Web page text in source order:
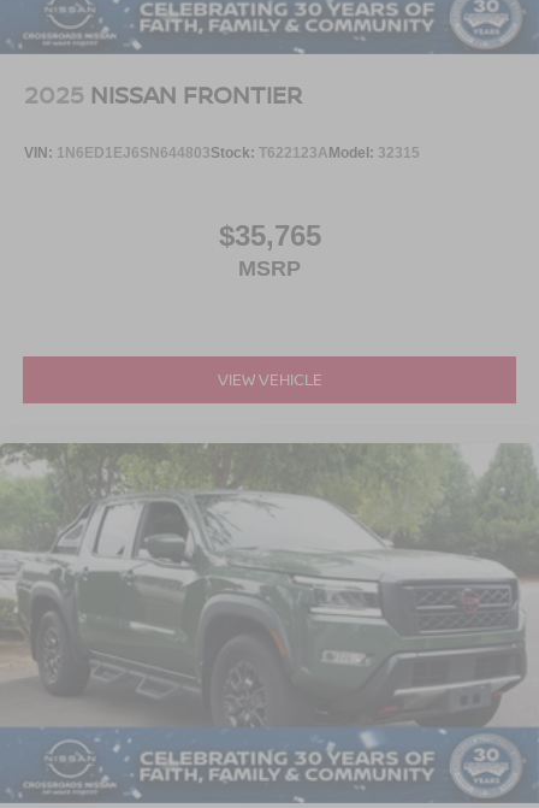
2025 NISSAN FRONTIER
VIN: 1N6ED1EJ6SN644803Stock: T622123AModel: 32315
$35,765
MSRP
VIEW VEHICLE